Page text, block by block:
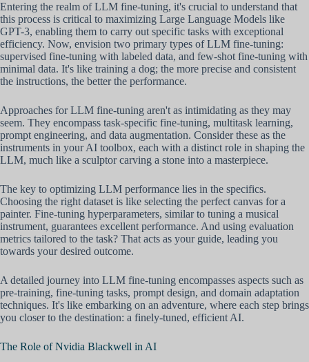
Entering the realm of LLM fine-tuning, it's crucial to understand that
this process is critical to maximizing Large Language Models like
GPT-3, enabling them to carry out specific tasks with exceptional
efficiency. Now, envision two primary types of LLM fine-tuning:
supervised fine-tuning with labeled data, and few-shot fine-tuning with
minimal data. It's like training a dog; the more precise and consistent
the instructions, the better the performance.
Approaches for LLM fine-tuning aren't as intimidating as they may
seem. They encompass task-specific fine-tuning, multitask learning,
prompt engineering, and data augmentation. Consider these as the
instruments in your AI toolbox, each with a distinct role in shaping the
LLM, much like a sculptor carving a stone into a masterpiece.
The key to optimizing LLM performance lies in the specifics.
Choosing the right dataset is like selecting the perfect canvas for a
painter. Fine-tuning hyperparameters, similar to tuning a musical
instrument, guarantees excellent performance. And using evaluation
metrics tailored to the task? That acts as your guide, leading you
towards your desired outcome.
A detailed journey into LLM fine-tuning encompasses aspects such as
pre-training, fine-tuning tasks, prompt design, and domain adaptation
techniques. It's like embarking on an adventure, where each step brings
you closer to the destination: a finely-tuned, efficient AI.
The Role of Nvidia Blackwell in AI